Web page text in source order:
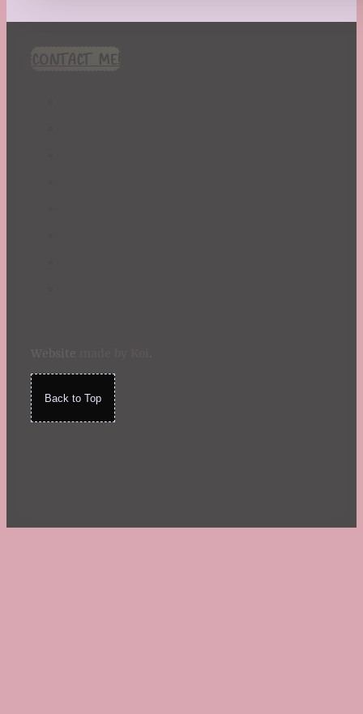
Seasonal
Spring
St. Patrick's Day
CONTACT ME!
Back to Top